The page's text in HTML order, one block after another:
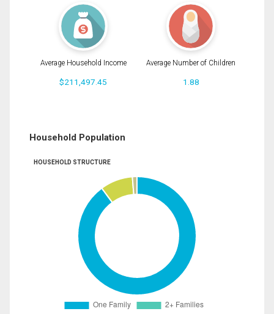
Average Household Income
$211,497.45
Average Number of Children
1.88
Household Population
HOUSEHOLD STRUCTURE